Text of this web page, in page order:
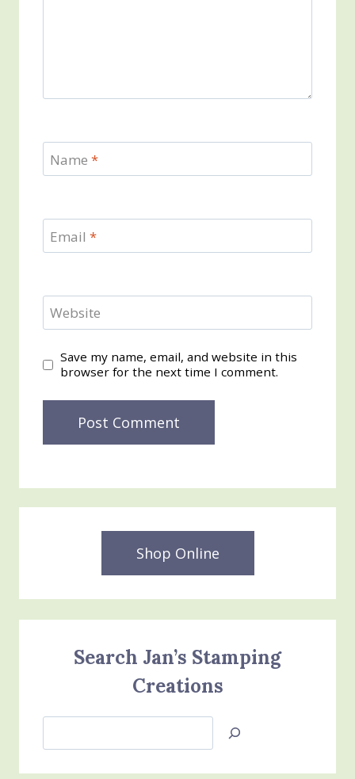
Name *
Email *
Website
Save my name, email, and website in this
browser for the next time I comment.
Shop Online
Search Jan’s Stamping
Creations
Jan’s
Stamping